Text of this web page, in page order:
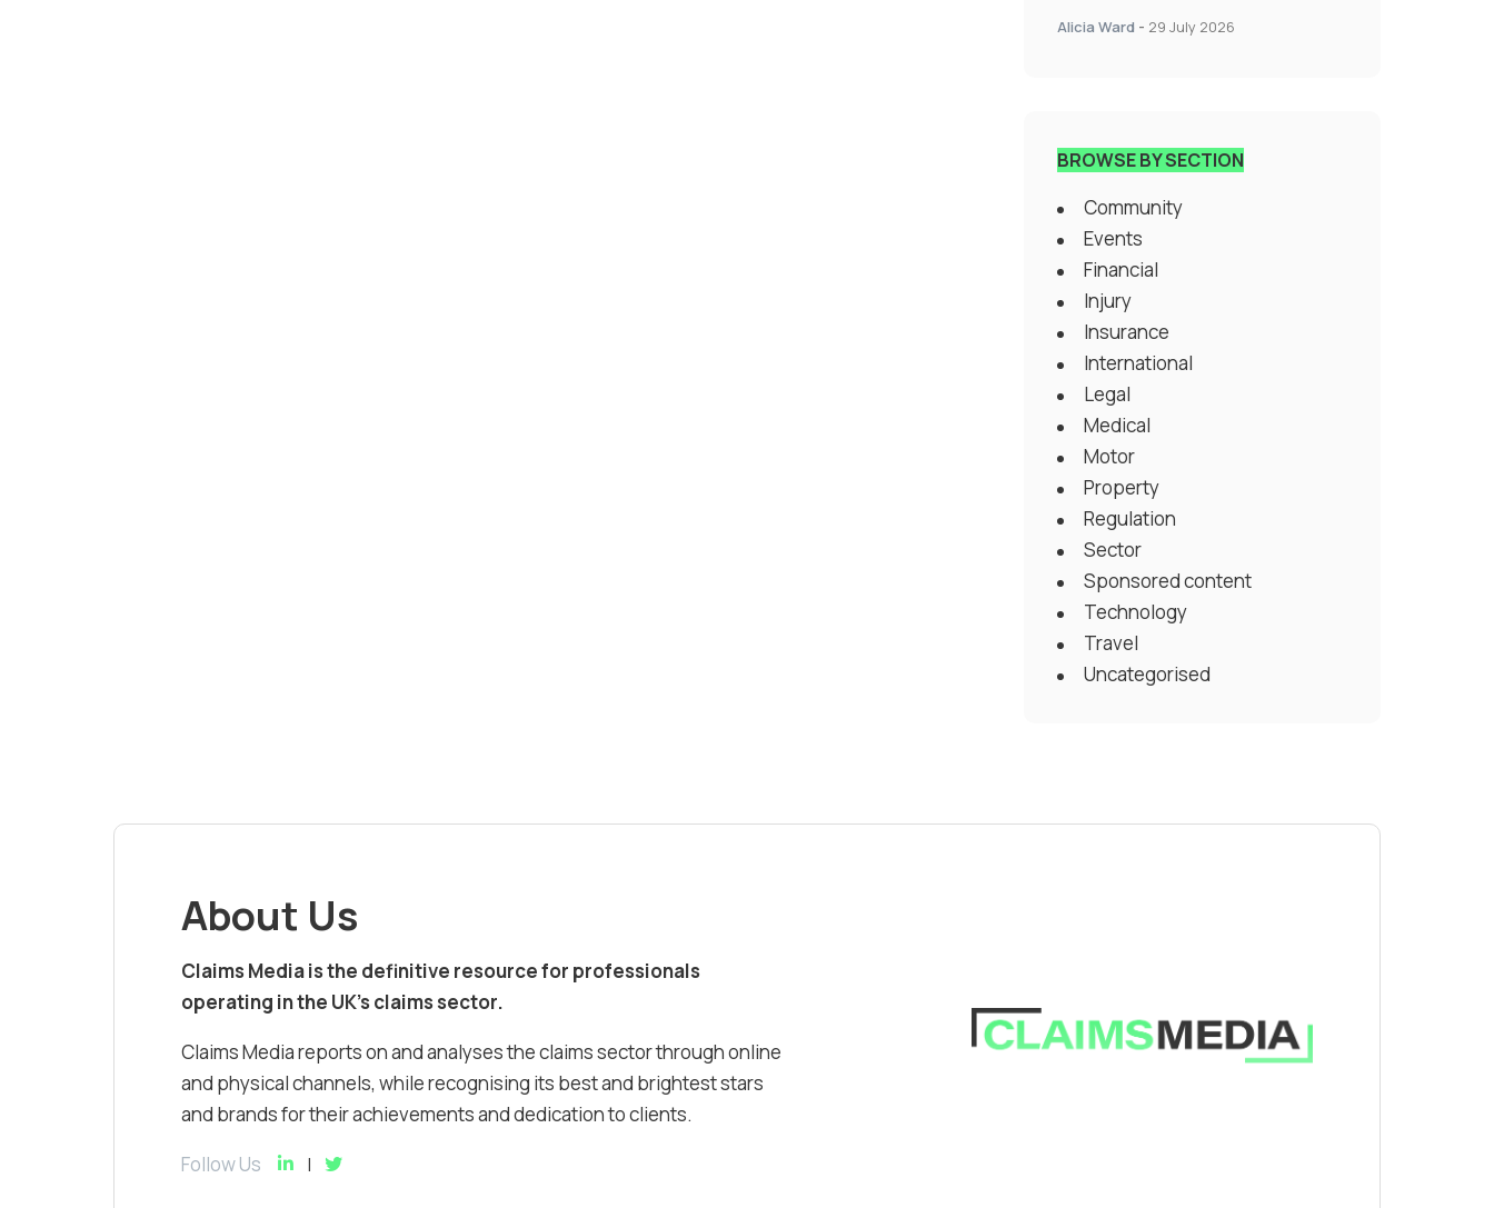
Alicia Ward - 29 July 2026
BROWSE BY SECTION
Community
Events
Financial
Injury
Insurance
International
Legal
Medical
Motor
Property
Regulation
Sector
Sponsored content
Technology
Travel
Uncategorised
About Us
Claims Media is the definitive resource for professionals
operating in the UK’s claims sector.
Claims Media reports on and analyses the claims sector through online
and physical channels, while recognising its best and brightest stars
and brands for their achievements and dedication to clients.
Follow Us